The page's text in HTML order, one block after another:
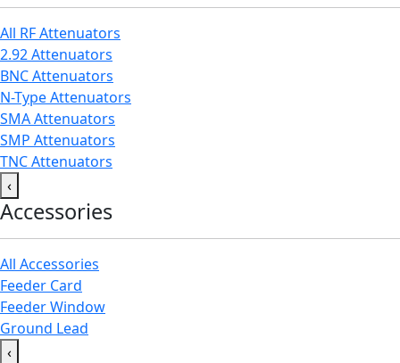
All RF Attenuators
2.92 Attenuators
BNC Attenuators
N-Type Attenuators
SMA Attenuators
SMP Attenuators
TNC Attenuators
‹
Accessories
All Accessories
Feeder Card
Feeder Window
Ground Lead
‹